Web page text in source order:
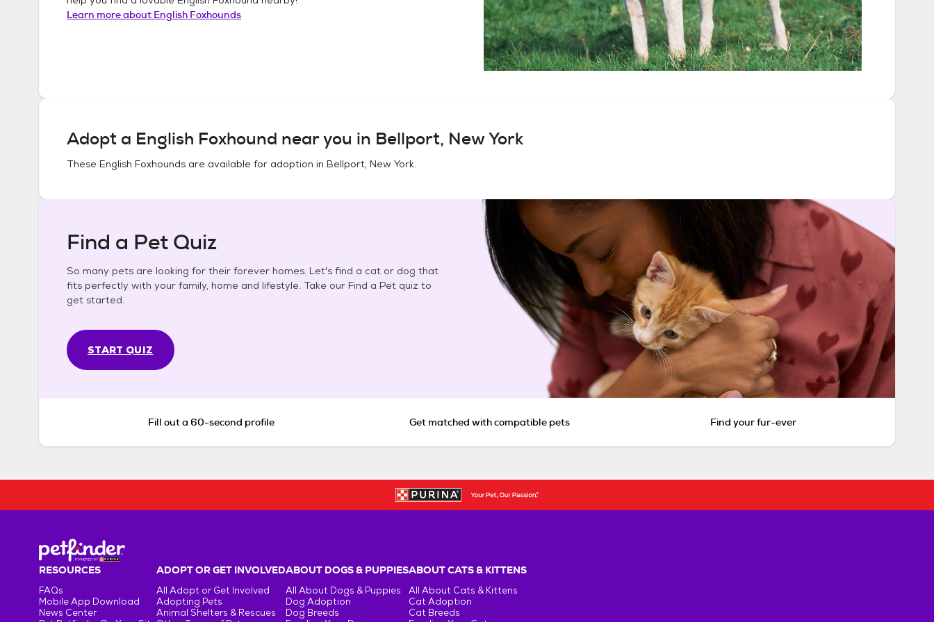
Learn more about English Foxhounds
Adopt a English Foxhound near you in Bellport, New York
These English Foxhounds are available for adoption in Bellport, New York.
Find a Pet Quiz
So many pets are looking for their forever homes. Let's find a cat or dog that
fits perfectly with your family, home and lifestyle. Take our Find a Pet quiz to
get started.
START QUIZ
Fill out a 60-second profile Get matched with compatible pets Find your fur-ever
RESOURCES
FAQs
Mobile App Download
News Center
ADOPT OR GET INVOLVED
All Adopt or Get Involved
Adopting Pets
Animal Shelters & Rescues
ABOUT DOGS & PUPPIES
All About Dogs & Puppies
Dog Adoption
Dog Breeds
ABOUT CATS & KITTENS
All About Cats & Kittens
Cat Adoption
Cat Breeds